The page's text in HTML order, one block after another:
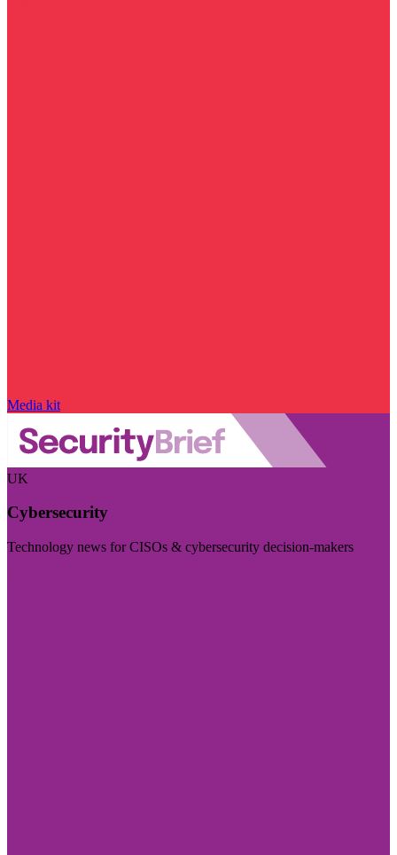
Media kit
UK
Cybersecurity
Technology news for CISOs & cybersecurity decision-makers